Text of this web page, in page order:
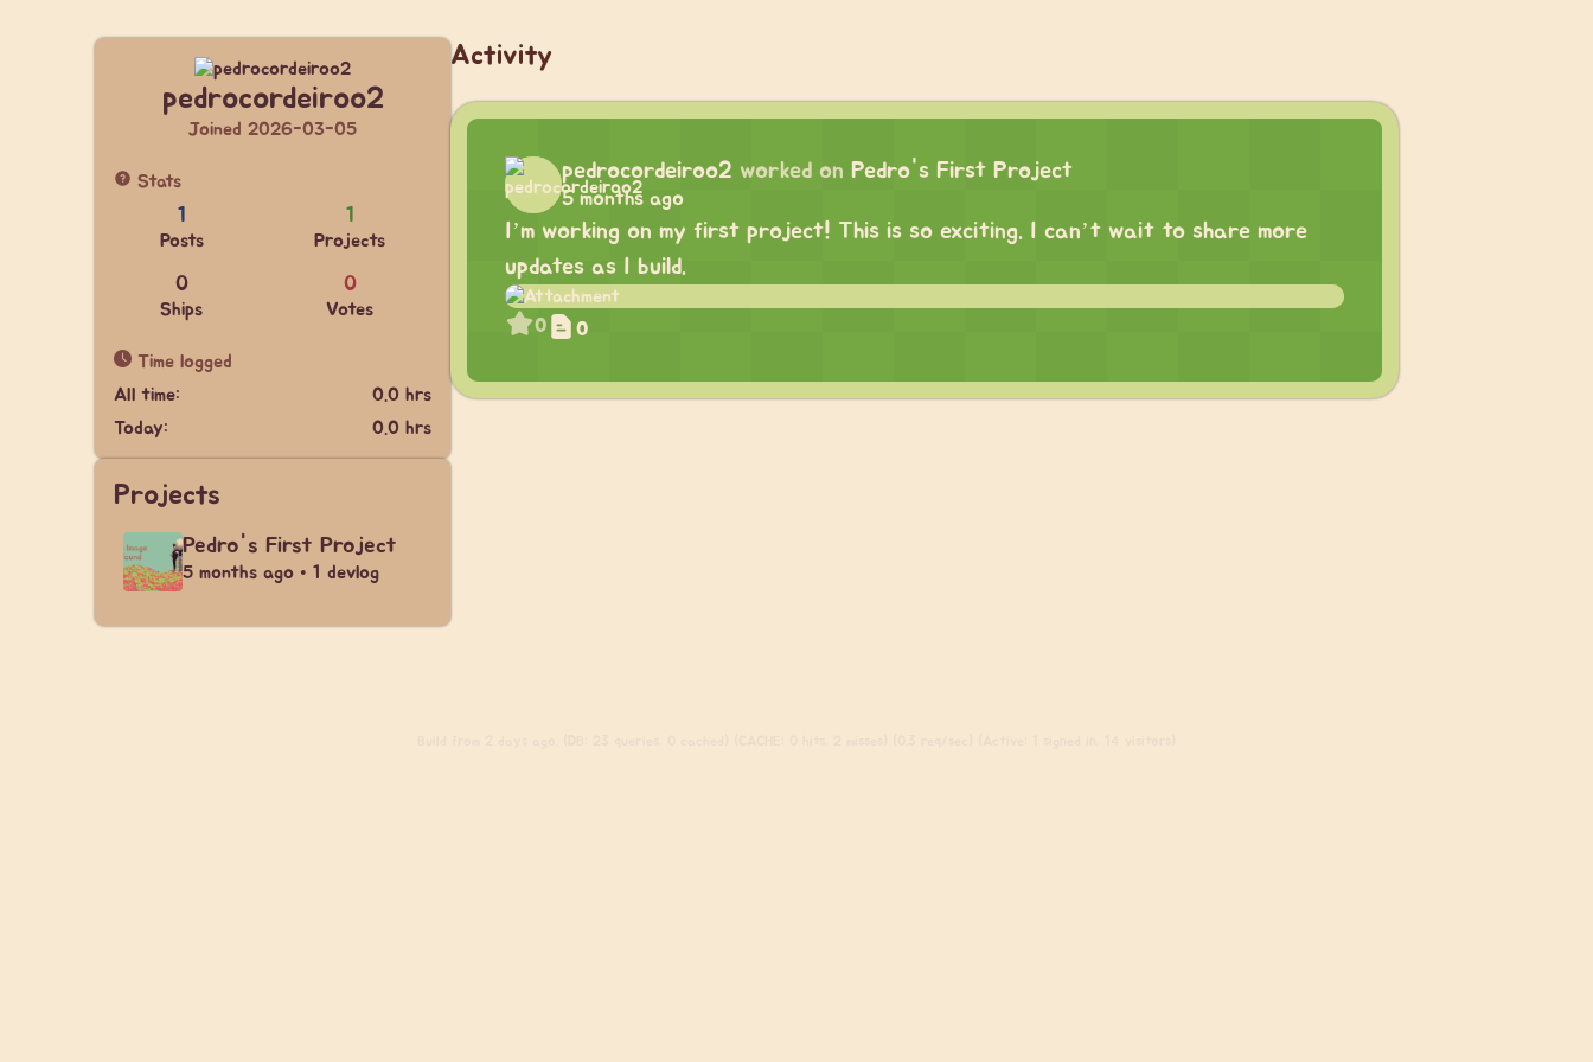
pedrocordeiroo2
Joined 2026-03-05
Stats
1
Posts
1
Projects
0
Ships
0
Votes
Time logged
All time:
0.0 hrs
Today:
0.0 hrs
Projects
Pedro's First Project
5 months ago • 1 devlog
Activity
pedrocordeiroo2 worked on Pedro's First Project
5 months ago
I’m working on my first project! This is so exciting. I can’t wait to share more
updates as I build.
0 0